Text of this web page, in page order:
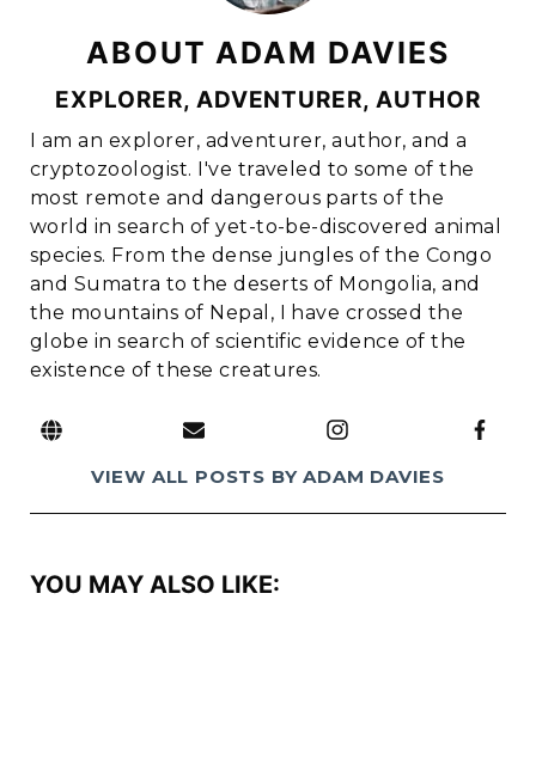
ABOUT ADAM DAVIES
EXPLORER, ADVENTURER, AUTHOR
I am an explorer, adventurer, author, and a
cryptozoologist. I've traveled to some of the
most remote and dangerous parts of the
world in search of yet-to-be-discovered animal
species. From the dense jungles of the Congo
and Sumatra to the deserts of Mongolia, and
the mountains of Nepal, I have crossed the
globe in search of scientific evidence of the
existence of these creatures.
link to website link to e-mail address link to Instagram page link to Facebook page
VIEW ALL POSTS BY ADAM DAVIES
YOU MAY ALSO LIKE: